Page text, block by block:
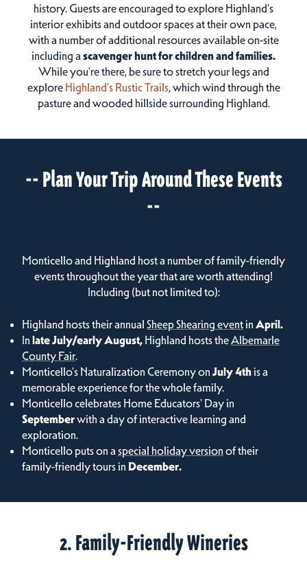
history. Guests are encouraged to explore Highland's
interior exhibits and outdoor spaces at their own pace,
with a number of additional resources available on-site
including a scavenger hunt for children and families.
While you're there, be sure to stretch your legs and
explore Highland's Rustic Trails, which wind through the
pasture and wooded hillside surrounding Highland.
-- Plan Your Trip Around These Events
--
Monticello and Highland host a number of family-friendly
events throughout the year that are worth attending!
Including (but not limited to):
Highland hosts their annual Sheep Shearing eventin April.
In late July/early August, Highland hosts theAlbemarle
County Fair.
Monticello's Naturalization Ceremony on July 4this a
memorable experience for the whole family.
Monticello celebrates Home Educators' Day in
Septemberwith a day of interactive learning and
exploration.
Monticello puts on a special holiday version of their
family-friendly tours in December.
2. Family-Friendly Wineries